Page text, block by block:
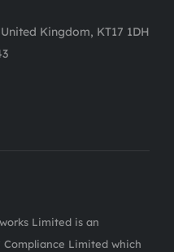
Kingdom, KT17 1DH
Limited is an
Limited which